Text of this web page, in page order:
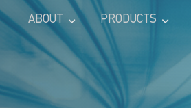
ABOUT PRODUCTS